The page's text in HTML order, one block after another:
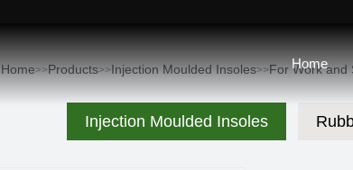
Home
Home>>Products>>Injection Moulded Insoles>>For Work and
Injection Moulded Insoles